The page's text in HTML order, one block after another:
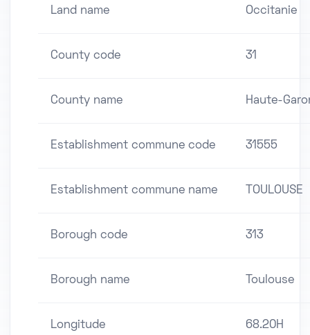
Land name Occitanie
County code 31
County name Haute-
Establishment commune code 31555
Establishment commune name TOULOUSE
Borough code 313
Borough name Toulouse
Longitude 68.20H